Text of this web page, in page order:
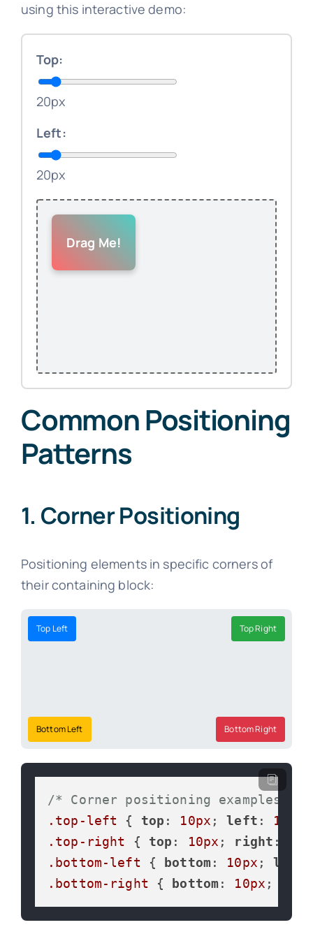
using this interactive demo:
Top:
20px
Left:
20px
Drag Me!
Common Positioning
Patterns
1. Corner Positioning
Positioning elements in specific corners of
their containing block:
Top Left Top Right
Bottom Left Bottom Right
/* Corner positioning examples */
.top-left
{ top : 10px ; left : 10px
.top-right
{ top : 10px ; right :
.bottom-left { bottom: 10px ; left
.bottom-right { bottom: 10px ;